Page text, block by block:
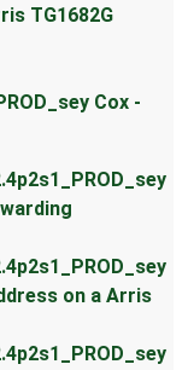
TG1682G
Cox -
on a Arris